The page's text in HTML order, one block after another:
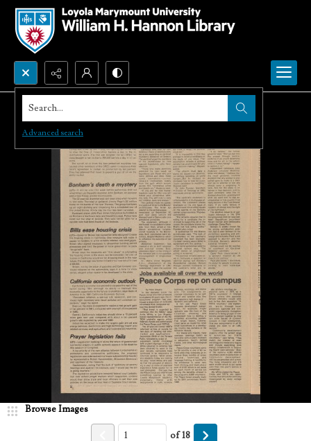
Search...
Advanced search
Browse Images
of18